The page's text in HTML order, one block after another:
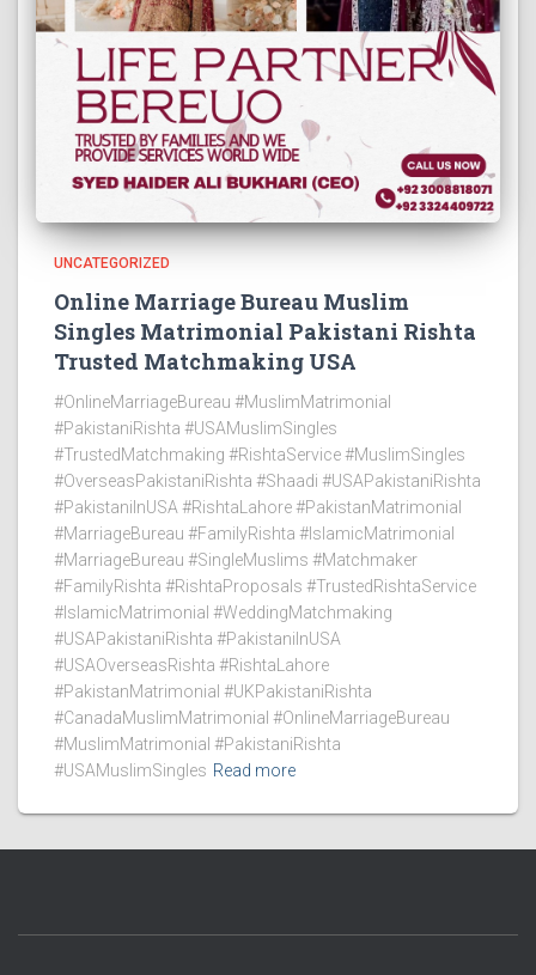
UNCATEGORIZED
Online Marriage Bureau Muslim
Singles Matrimonial Pakistani Rishta
Trusted Matchmaking USA
#OnlineMarriageBureau #MuslimMatrimonial
#PakistaniRishta #USAMuslimSingles
#TrustedMatchmaking #RishtaService #MuslimSingles
#OverseasPakistaniRishta #Shaadi #USAPakistaniRishta
#PakistaniInUSA #RishtaLahore #PakistanMatrimonial
#MarriageBureau #FamilyRishta #IslamicMatrimonial
#MarriageBureau #SingleMuslims #Matchmaker
#FamilyRishta #RishtaProposals #TrustedRishtaService
#IslamicMatrimonial #WeddingMatchmaking
#USAPakistaniRishta #PakistaniInUSA
#USAOverseasRishta #RishtaLahore
#PakistanMatrimonial #UKPakistaniRishta
#CanadaMuslimMatrimonial #OnlineMarriageBureau
#MuslimMatrimonial #PakistaniRishta
#USAMuslimSingles Read more